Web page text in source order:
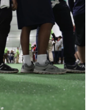
o
o
k
d
n